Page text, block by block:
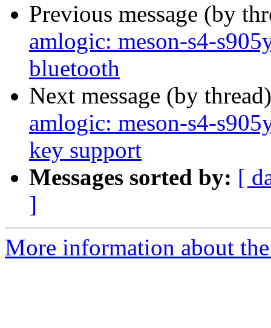
Previous message (by
amlogic: meson-s4-
bluetooth
Next message (by
amlogic: meson-s4-
key support
Messages sorted by: [
]
More information about